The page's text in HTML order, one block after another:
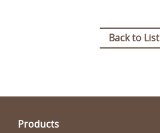
Back to List
Products